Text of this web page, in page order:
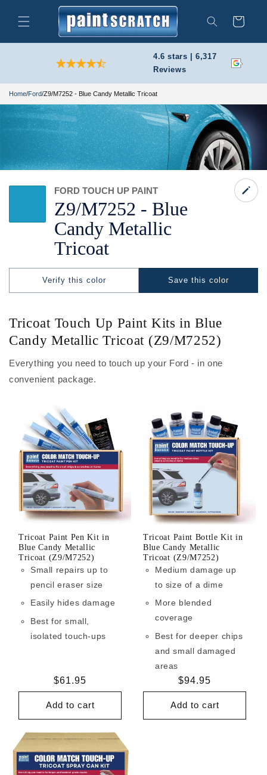
content
Search
Cart
4.6 stars | 6,317
Reviews
Home/Ford/Z9/M7252 - Blue Candy Metallic Tricoat
Z9/M7252 - Blue
Candy Metallic
Tricoat
FORD TOUCH UP PAINT
Save this color
Verify this color
Tricoat Touch Up Paint Kits in Blue
Candy Metallic Tricoat (Z9/M7252)
Everything you need to touch up your Ford - in one
convenient package.
Tricoat Paint Pen Kit in
Blue Candy Metallic
Tricoat (Z9/M7252)
Small repairs up to
pencil eraser size
Easily hides damage
Best for small,
isolated touch-ups
Regular
price
$61.95
Add to cart
Tricoat Paint Bottle Kit in
Blue Candy Metallic
Tricoat (Z9/M7252)
Medium damage up
to size of a dime
More blended
coverage
Best for deeper chips
and small damaged
areas
Regular
price
$94.95
Add to cart